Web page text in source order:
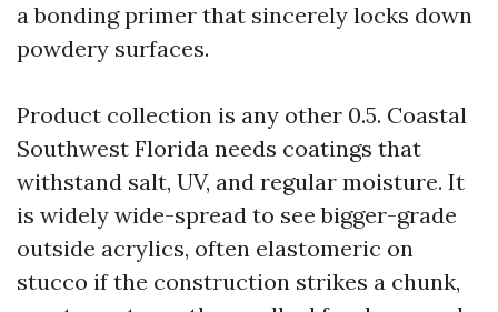
a bonding primer that sincerely locks down
powdery surfaces.
Product collection is any other 0.5. Coastal
Southwest Florida needs coatings that
withstand salt, UV, and regular moisture. It
is widely wide-spread to see bigger-grade
outside acrylics, often elastomeric on
stucco if the construction strikes a chunk,